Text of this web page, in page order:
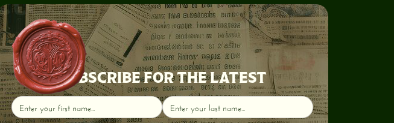
SUBSCRIBE FOR THE LATEST